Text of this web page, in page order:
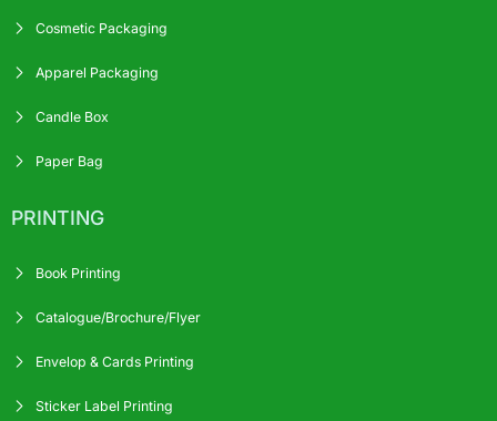
Cosmetic Packaging
Apparel Packaging
Candle Box
Paper Bag
PRINTING
Book Printing
Catalogue/Brochure/Flyer
Envelop & Cards Printing
Sticker Label Printing